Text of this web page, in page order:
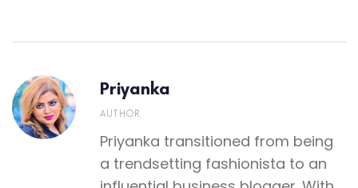
Priyanka
AUTHOR
Priyanka transitioned from being
a trendsetting fashionista to an